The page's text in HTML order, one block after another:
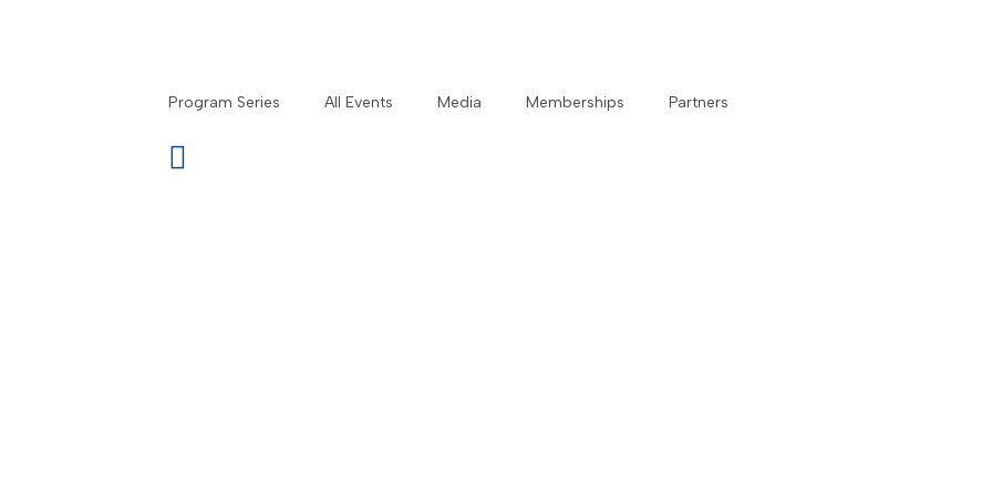
Program Series All Events Media Memberships Partners